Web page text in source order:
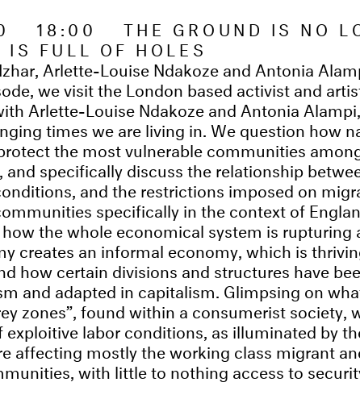
18:00 THE GROUND IS NO
FULL OF HOLES
Arlette-Louise Ndakoze and Antonia
we visit the London based activist and
Arlette-Louise Ndakoze and Antonia
times we are living in. We question how
the most vulnerable communities
specifically discuss the relationship
and the restrictions imposed on
specifically in the context of
the whole economical system is rupturing
creates an informal economy, which is
how certain divisions and structures have
and adapted in capitalism. Glimpsing on
zones”, found within a consumerist society,
labor conditions, as illuminated by
affecting mostly the working class migrant
with little to nothing access to